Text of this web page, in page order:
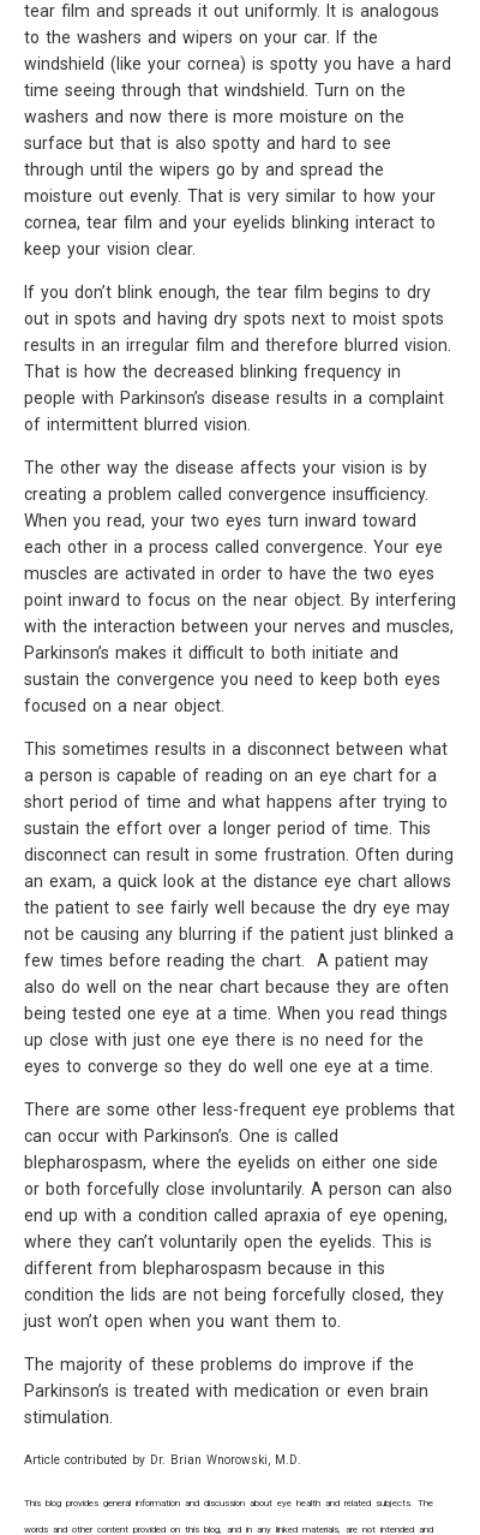
tear film and spreads it out uniformly. It is analogous
to the washers and wipers on your car. If the
windshield (like your cornea) is spotty you have a hard
time seeing through that windshield. Turn on the
washers and now there is more moisture on the
surface but that is also spotty and hard to see
through until the wipers go by and spread the
moisture out evenly. That is very similar to how your
cornea, tear film and your eyelids blinking interact to
keep your vision clear.
If you don’t blink enough, the tear film begins to dry
out in spots and having dry spots next to moist spots
results in an irregular film and therefore blurred vision.
That is how the decreased blinking frequency in
people with Parkinson’s disease results in a complaint
of intermittent blurred vision.
The other way the disease affects your vision is by
creating a problem called convergence insufficiency.
When you read, your two eyes turn inward toward
each other in a process called convergence. Your eye
muscles are activated in order to have the two eyes
point inward to focus on the near object. By interfering
with the interaction between your nerves and muscles,
Parkinson’s makes it difficult to both initiate and
sustain the convergence you need to keep both eyes
focused on a near object.
This sometimes results in a disconnect between what
a person is capable of reading on an eye chart for a
short period of time and what happens after trying to
sustain the effort over a longer period of time. This
disconnect can result in some frustration. Often during
an exam, a quick look at the distance eye chart allows
the patient to see fairly well because the dry eye may
not be causing any blurring if the patient just blinked a
few times before reading the chart. A patient may
also do well on the near chart because they are often
being tested one eye at a time. When you read things
up close with just one eye there is no need for the
eyes to converge so they do well one eye at a time.
There are some other less-frequent eye problems that
can occur with Parkinson’s. One is called
blepharospasm, where the eyelids on either one side
or both forcefully close involuntarily. A person can also
end up with a condition called apraxia of eye opening,
where they can’t voluntarily open the eyelids. This is
different from blepharospasm because in this
condition the lids are not being forcefully closed, they
just won’t open when you want them to.
The majority of these problems do improve if the
Parkinson’s is treated with medication or even brain
stimulation.
Article contributed by Dr. Brian Wnorowski, M.D.
This blog provides general information and discussion about eye health and related subjects. The
words and other content provided on this blog, and in any linked materials, are not intended and